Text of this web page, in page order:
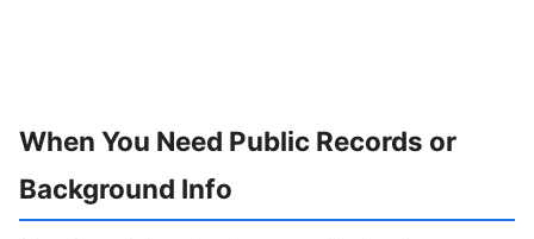
When You Need Public Records or
Background Info